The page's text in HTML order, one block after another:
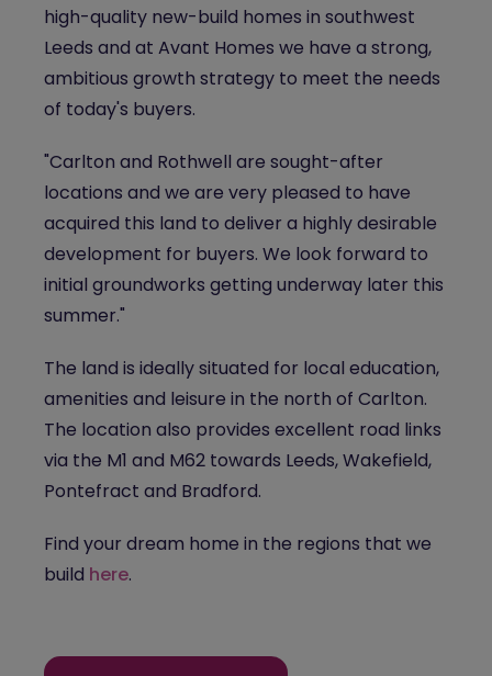
high-quality new-build homes in southwest
Leeds and at Avant Homes we have a strong,
ambitious growth strategy to meet the needs
of today's buyers.
"Carlton and Rothwell are sought-after
locations and we are very pleased to have
acquired this land to deliver a highly desirable
development for buyers. We look forward to
initial groundworks getting underway later this
summer."
The land is ideally situated for local education,
amenities and leisure in the north of Carlton.
The location also provides excellent road links
via the M1 and M62 towards Leeds, Wakefield,
Pontefract and Bradford.
Find your dream home in the regions that we
build here.